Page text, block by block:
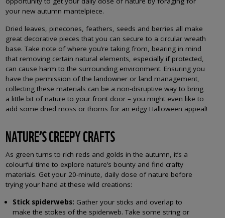
your new autumn mantelpiece.
Dried leaves, pinecones, feathers, seeds and berries all make
great decorative pieces that you can secure to a circular wreath
base. Take note of where you’re taking from, bearing in mind
that removing certain natural elements, especially if protected,
can cause harm to the surrounding environment. Ensuring you
have the permission of the landowner or land management,
collecting these materials can be a non-disruptive way to bring
a little bit of nature to your front door – you might even like to
add some dried moss or thorns for an edgy Halloween appeal!
NATURE’S CREEPY CRAFTS
As green turns to rich reds and golds in the autumn, it’s a
colourful time to explore nature’s bounty and find crafty
materials. Get your 20-minute, daily dose of nature before
trying your hand at these wild creations:
Stick spiderwebs: Gather your sticks and overlap to
make the stokes of the spiderweb. Take some string or